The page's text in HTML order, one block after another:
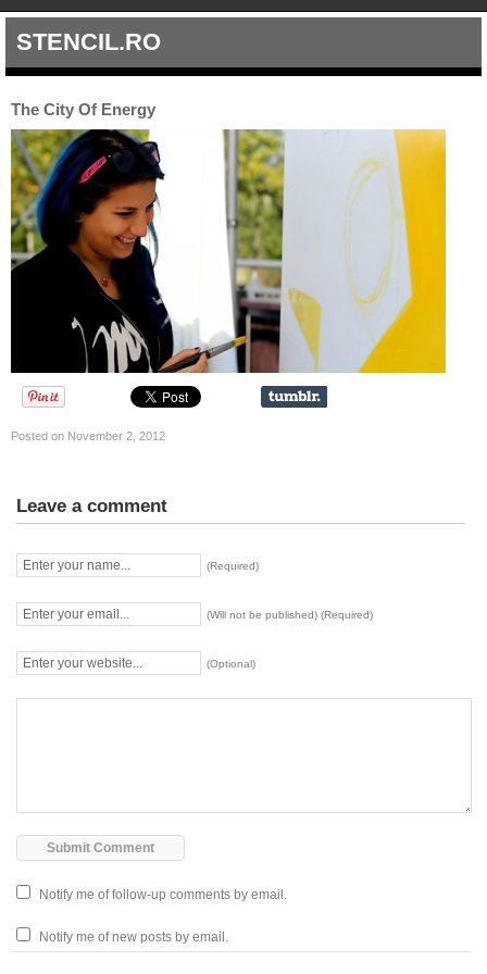
STENCIL.RO
The City Of Energy
Posted on November 2, 2012
Leave a comment
(Required)
(Will not be published) (Required)
(Optional)
Notify me of follow-up comments by email.
Notify me of new posts by email.